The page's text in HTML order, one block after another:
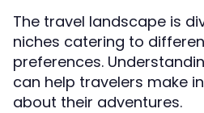
The travel landscape is
niches catering to
preferences.
can help travelers make
about their adventures.